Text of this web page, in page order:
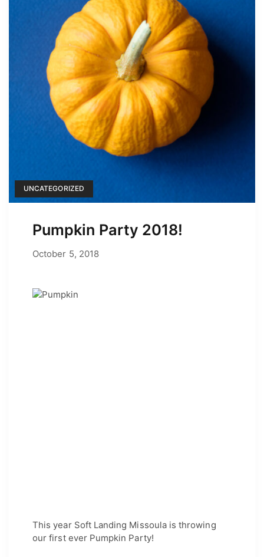
UNCATEGORIZED
Pumpkin Party 2018!
October 5, 2018June 24, 2022
This year Soft Landing Missoula is throwing
our first ever Pumpkin Party!